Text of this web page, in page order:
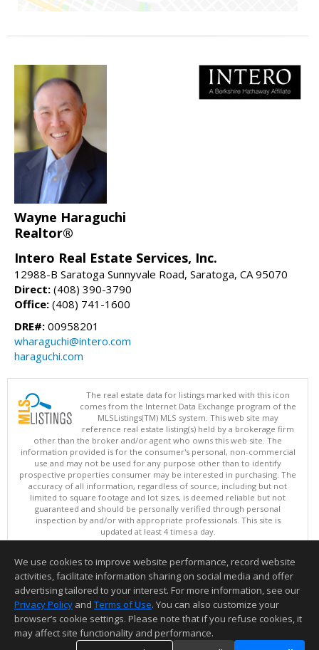
Wayne Haraguchi
Realtor®
Intero Real Estate Services, Inc.
12988-B Saratoga Sunnyvale Road, Saratoga, CA 95070
Direct: (408) 390-3790
Office: (408) 741-1600
DRE#: 00958201
wharaguchi@intero.com
haraguchi.com
The real estate data for listings marked with this icon
comes from the Internet Data Exchange program of the
MLSListings(TM) MLS system. This web site may
reference real estate listing(s) held by a brokerage firm
other than the broker and/or agent who owns this web site. The
information provided is for the consumer's personal, non-commercial
use and may not be used for any purpose other than to identify
prospective properties consumer may be interested in purchasing. The
accuracy of all information, regardless of source, including but not
limited to square footage and lot sizes, is deemed reliable but not
guaranteed and should be personally verified through personal
inspection by and/or with appropriate professionals. This site is
updated at least 4 times a day.
Copyright © MLSListings Inc. 2026. All rights reserved
This content last updated on 08/08/2026 07:36 PM.
Information deemed reliable but not guaranteed to be accurate.
We use cookies to improve website performance, record website
activities, facilitate information sharing on social media and offer
advertising tailored to your interest. For more information, see our
Privacy Policy and Terms of Use. You can also customize your
browser’s cookie settings. Please note that if you refuse cookies, it
may affect site functionality and performance.